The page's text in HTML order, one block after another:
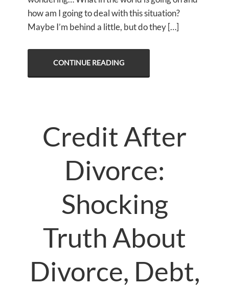
how am I going to deal with this situation?
Maybe I’m behind a little, but do they […]
CONTINUE READING
Credit After
Divorce:
Shocking
Truth About
Divorce, Debt,